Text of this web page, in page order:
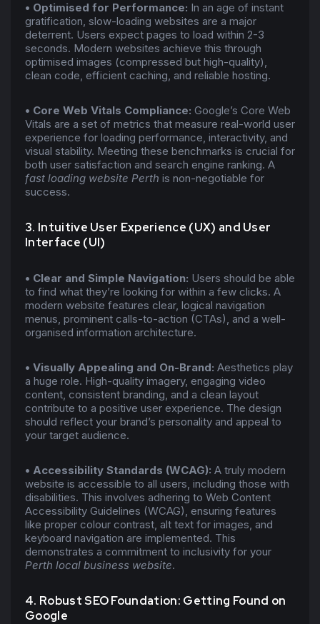
• Optimised for Performance: In an age of instant
gratification, slow-loading websites are a major
deterrent. Users expect pages to load within 2-3
seconds. Modern websites achieve this through
optimised images (compressed but high-quality),
clean code, efficient caching, and reliable hosting.
• Core Web Vitals Compliance: Google’s Core Web
Vitals are a set of metrics that measure real-world user
experience for loading performance, interactivity, and
visual stability. Meeting these benchmarks is crucial for
both user satisfaction and search engine ranking. A
fast loading website Perth is non-negotiable for
success.
3. Intuitive User Experience (UX) and User
Interface (UI)
• Clear and Simple Navigation: Users should be able
to find what they’re looking for within a few clicks. A
modern website features clear, logical navigation
menus, prominent calls-to-action (CTAs), and a well-
organised information architecture.
• Visually Appealing and On-Brand: Aesthetics play
a huge role. High-quality imagery, engaging video
content, consistent branding, and a clean layout
contribute to a positive user experience. The design
should reflect your brand’s personality and appeal to
your target audience.
• Accessibility Standards (WCAG): A truly modern
website is accessible to all users, including those with
disabilities. This involves adhering to Web Content
Accessibility Guidelines (WCAG), ensuring features
like proper colour contrast, alt text for images, and
keyboard navigation are implemented. This
demonstrates a commitment to inclusivity for your
Perth local business website.
4. Robust SEO Foundation: Getting Found on
Google